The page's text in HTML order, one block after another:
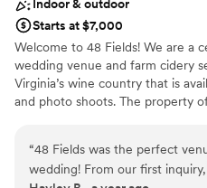
Indoor & outdoor
Starts at $7,000
Welcome to 48 Fields! We are a
wedding venue and farm cidery
Virginia’s wine country that is
and photo shoots. The property
accommodate modern
bright, while the upper level is
cathedral ceiling where there
“48 Fields was the perfect
wedding! From our first inquiry,